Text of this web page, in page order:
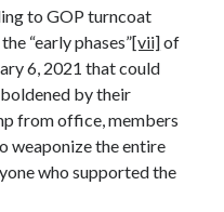
to GOP turncoat
“early phases”[vii]of
6, 2021 that could
by their
from office, members
weaponize the entire
who supported the